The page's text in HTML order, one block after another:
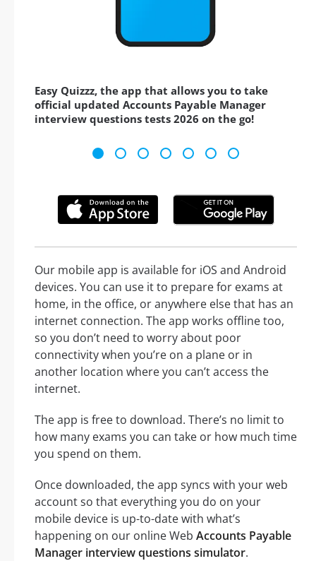
Easy Quizzz, the app that allows you to take
official updated Accounts Payable Manager
interview questions tests 2026 on the go!
Our mobile app is available for iOS and Android
devices. You can use it to prepare for exams at
home, in the office, or anywhere else that has an
internet connection. The app works offline too,
so you don’t need to worry about poor
connectivity when you’re on a plane or in
another location where you can’t access the
internet.
The app is free to download. There’s no limit to
how many exams you can take or how much time
you spend on them.
Once downloaded, the app syncs with your web
account so that everything you do on your
mobile device is up-to-date with what’s
happening on our online Web Accounts Payable
Manager interview questions simulator.